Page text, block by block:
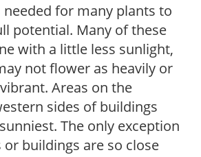
needed for many plants to
potential. Many of these
with a little less sunlight,
not flower as heavily or
Areas on the
sides of buildings
The only exception
or buildings are so close